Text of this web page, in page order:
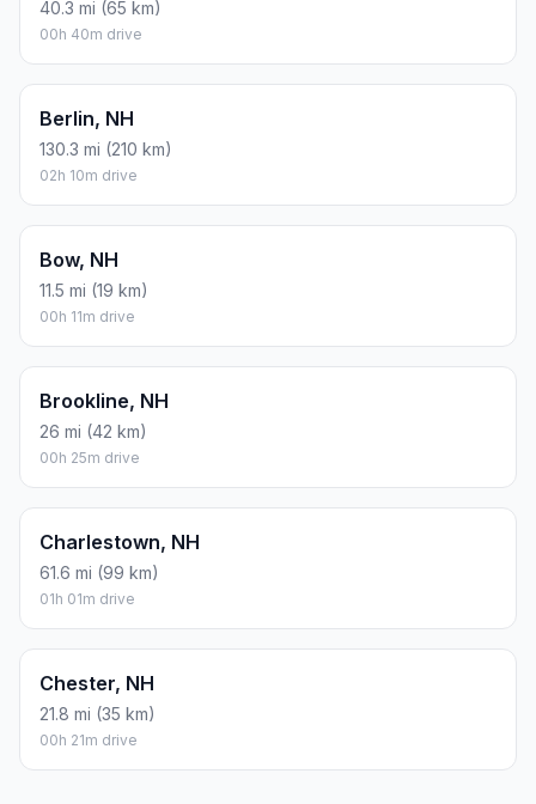
40.3 mi (65 km)
00h 40m drive
Berlin, NH
130.3 mi (210 km)
02h 10m drive
Bow, NH
11.5 mi (19 km)
00h 11m drive
Brookline, NH
26 mi (42 km)
00h 25m drive
Charlestown, NH
61.6 mi (99 km)
01h 01m drive
Chester, NH
21.8 mi (35 km)
00h 21m drive